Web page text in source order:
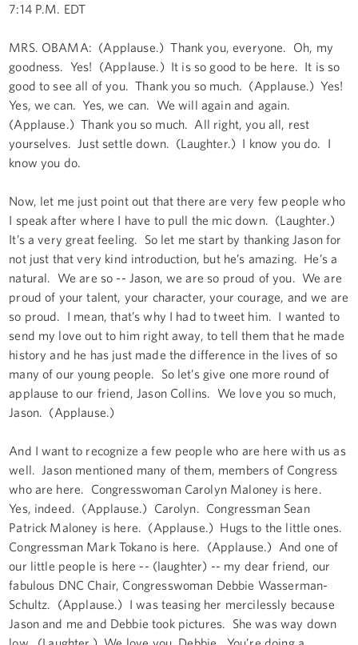
7:14 P.M. EDT
MRS. OBAMA: (Applause.) Thank you, everyone. Oh, my
goodness. Yes! (Applause.) It is so good to be here. It is so
good to see all of you. Thank you so much. (Applause.) Yes!
Yes, we can. Yes, we can. We will again and again.
(Applause.) Thank you so much. All right, you all, rest
yourselves. Just settle down. (Laughter.) I know you do. I
know you do.
Now, let me just point out that there are very few people who
I speak after where I have to pull the mic down. (Laughter.)
It’s a very great feeling. So let me start by thanking Jason for
not just that very kind introduction, but he’s amazing. He’s a
natural. We are so -- Jason, we are so proud of you. We are
proud of your talent, your character, your courage, and we are
so proud. I mean, that’s why I had to tweet him. I wanted to
send my love out to him right away, to tell them that he made
history and he has just made the difference in the lives of so
many of our young people. So let’s give one more round of
applause to our friend, Jason Collins. We love you so much,
Jason. (Applause.)
And I want to recognize a few people who are here with us as
well. Jason mentioned many of them, members of Congress
who are here. Congresswoman Carolyn Maloney is here.
Yes, indeed. (Applause.) Carolyn. Congressman Sean
Patrick Maloney is here. (Applause.) Hugs to the little ones.
Congressman Mark Tokano is here. (Applause.) And one of
our little people is here -- (laughter) -- my dear friend, our
fabulous DNC Chair, Congresswoman Debbie Wasserman-
Schultz. (Applause.) I was teasing her mercilessly because
Jason and me and Debbie took pictures. She was way down